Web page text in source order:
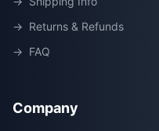
→ Returns & Refunds
→ FAQ
Company